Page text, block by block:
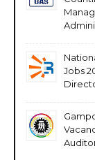
Jobs